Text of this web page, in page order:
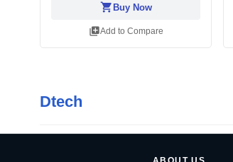
shopping_cartBuy Now
library_addAdd to Compare
Dtech